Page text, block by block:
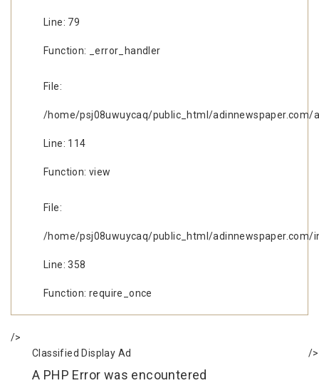
Line: 79
Function: _error_handler
File:
/home/psj08uwuycaq/public_html/adinnewspaper.com/
Line: 114
Function: view
File:
/home/psj08uwuycaq/public_html/adinnewspaper.com/
Line: 358
Function: require_once
/>
Classified Display Ad
A PHP Error was encountered
/>